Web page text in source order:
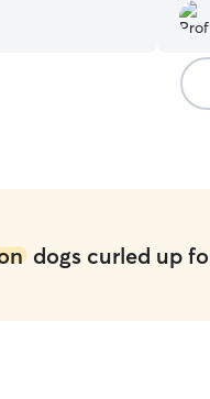
but that's only
my pup with
dogs curled up